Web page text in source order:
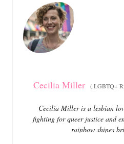
o
r
i
e
s
Cecilia Miller (LGBTQ+
Cecilia Miller is a lesbian
fighting for queer justice and
rainbow shines